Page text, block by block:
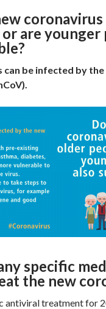
are younger
can be infected by
specific
the new
antiviral treatment for